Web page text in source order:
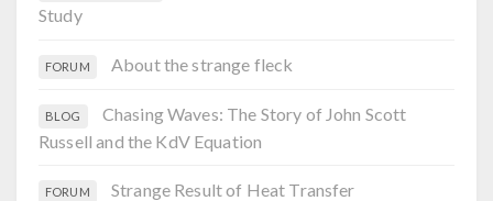
Study
FORUM About the strange fleck
BLOG
Chasing Waves: The Story of John Scott
Russell and the KdV Equation
FORUM Strange Result of Heat Transfer